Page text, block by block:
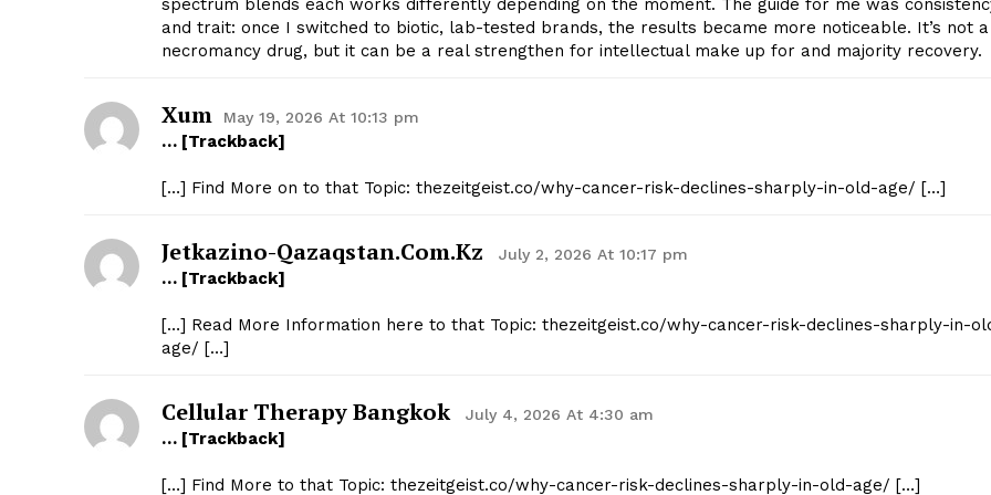
spectrum blends each works differently depending on the moment. The guide for me was
and trait: once I switched to biotic, lab-tested brands, the results became more noticeable. It’s not a
necromancy drug, but it can be a real strengthen for intellectual make up for and majority recovery.
Xum​ May 19, 2026 At 10:13 pm
… [Trackback]
[…] Find More on to that Topic: thezeitgeist.co/why-cancer-risk-declines-sharply-in-old-age/ […]
Jetkazino-Qazaqstan.com.kz July 2, 2026 At 10:17 pm
… [Trackback]
[…] Read More Information here to that Topic: thezeitgeist.co/why-cancer-risk-declines-sharply-in-
age/ […]
Cellular Therapy Bangkok July 4, 2026 At 4:30 am
… [Trackback]
[…] Find More to that Topic: thezeitgeist.co/why-cancer-risk-declines-sharply-in-old-age/ […]